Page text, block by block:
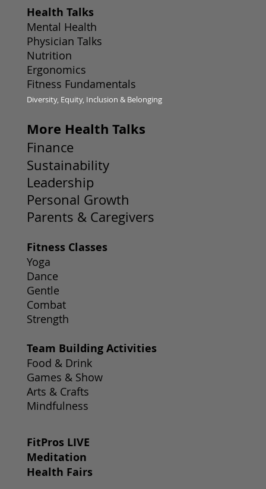
More Health Talks
Finance
Sustainability
Leadership
Personal Growth
Parents & Caregivers
Team Building Activities
Food & Drink
Games & Show
Arts & Crafts
Mindfulness
FitPros LIVE
Meditation
Health Fairs
Fitness Classes
Yoga
Dance
Gentle
Combat
Strength
Health Talks
Mental Health
Physician Talks
Nutrition
Ergonomics
Fitness Fundamentals
Diversity, Equity, Inclusion & Belonging